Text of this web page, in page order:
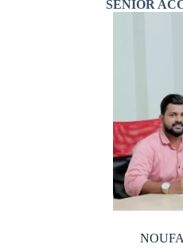
SENIOR